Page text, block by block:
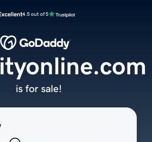
4.5 out of 5
is for sale!